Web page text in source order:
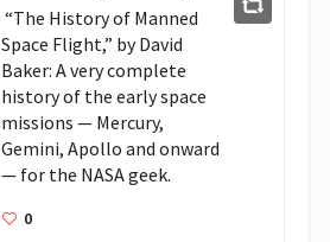
“The History of Manned
Space Flight,” by David
Baker: A very complete
history of the early space
missions — Mercury,
Gemini, Apollo and onward
— for the NASA geek.
0